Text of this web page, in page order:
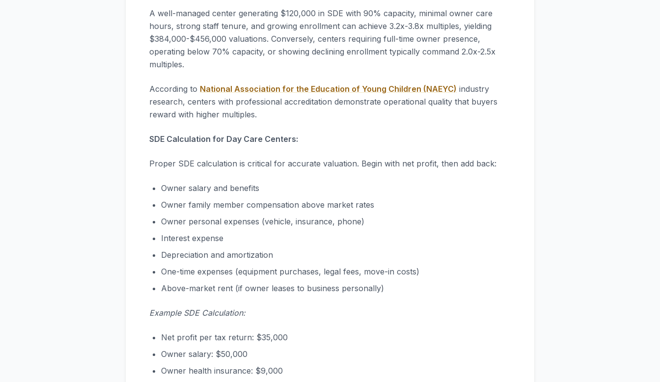
A well-managed center generating $120,000 in SDE with 90% capacity, minimal owner care
hours, strong staff tenure, and growing enrollment can achieve 3.2x-3.8x multiples, yielding
$384,000-$456,000 valuations. Conversely, centers requiring full-time owner presence,
operating below 70% capacity, or showing declining enrollment typically command 2.0x-2.5x
multiples.
According to National Association for the Education of Young Children (NAEYC) industry
research, centers with professional accreditation demonstrate operational quality that buyers
reward with higher multiples.
SDE Calculation for Day Care Centers:
Proper SDE calculation is critical for accurate valuation. Begin with net profit, then add back:
Owner salary and benefits
Owner family member compensation above market rates
Owner personal expenses (vehicle, insurance, phone)
Interest expense
Depreciation and amortization
One-time expenses (equipment purchases, legal fees, move-in costs)
Above-market rent (if owner leases to business personally)
Example SDE Calculation:
Net profit per tax return: $35,000
Owner salary: $50,000
Owner health insurance: $9,000